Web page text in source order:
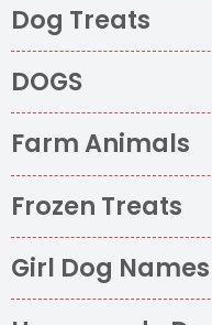
Dog Treats
DOGS
Farm Animals
Frozen Treats
Girl Dog Names